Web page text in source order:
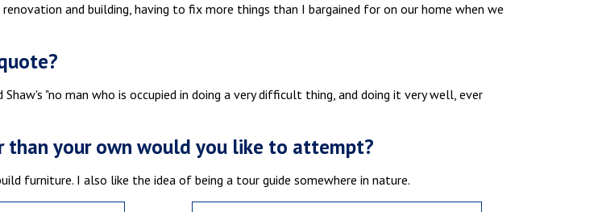
and building, having to fix more things than I bargained for on our home when we
"no man who is occupied in doing a very difficult thing, and doing it very well, ever
than your own would you like to attempt?
furniture. I also like the idea of being a tour guide somewhere in nature.